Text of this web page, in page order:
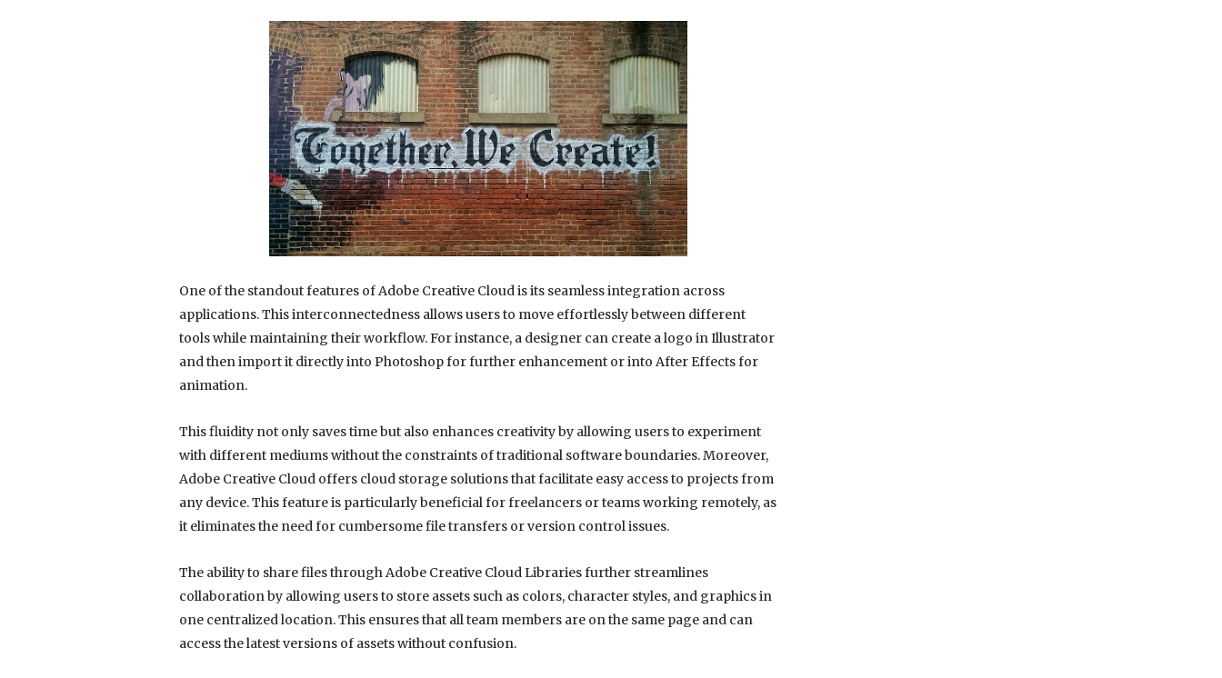
One of the standout features of Adobe Creative Cloud is its seamless integration across
applications. This interconnectedness allows users to move effortlessly between different
tools while maintaining their workflow. For instance, a designer can create a logo in Illustrator
and then import it directly into Photoshop for further enhancement or into After Effects for
animation.
This fluidity not only saves time but also enhances creativity by allowing users to experiment
with different mediums without the constraints of traditional software boundaries. Moreover,
Adobe Creative Cloud offers cloud storage solutions that facilitate easy access to projects from
any device. This feature is particularly beneficial for freelancers or teams working remotely, as
it eliminates the need for cumbersome file transfers or version control issues.
The ability to share files through Adobe Creative Cloud Libraries further streamlines
collaboration by allowing users to store assets such as colors, character styles, and graphics in
one centralized location. This ensures that all team members are on the same page and can
access the latest versions of assets without confusion.